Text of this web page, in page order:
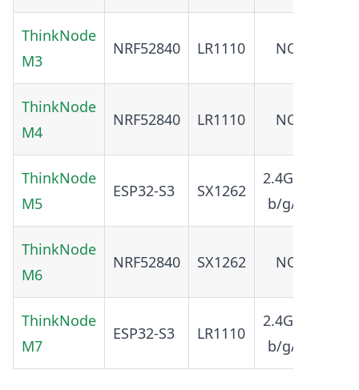
ThinkNode
M3
NRF52840 LR1110 NO
ThinkNode
M4
NRF52840 LR1110 NO
ThinkNode
M5
ESP32-S3 SX1262
2.4GHz
b/g/n
ThinkNode
M6
NRF52840 SX1262 NO
ThinkNode
M7
ESP32-S3 LR1110
2.4GHz
b/g/n